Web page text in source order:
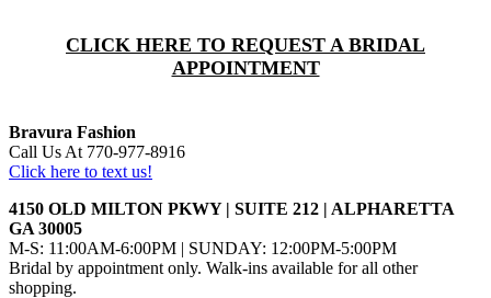
CLICK HERE TO REQUEST A BRIDAL
APPOINTMENT
Bravura Fashion
Call Us At 770-977-8916
Click here to text us!
4150 OLD MILTON PKWY | SUITE 212 | ALPHARETTA
GA 30005
M-S: 11:00AM-6:00PM | SUNDAY: 12:00PM-5:00PM
Bridal by appointment only. Walk-ins available for all other
shopping.